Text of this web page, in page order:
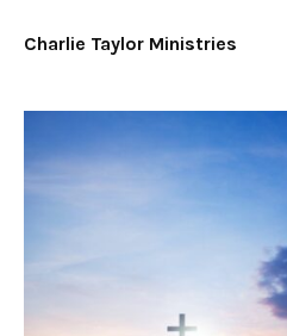
Charlie Taylor Ministries